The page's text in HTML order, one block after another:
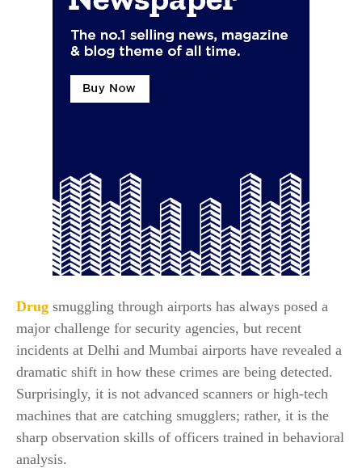
Drug smuggling through airports has always posed a
major challenge for security agencies, but recent
incidents at Delhi and Mumbai airports have revealed a
dramatic shift in how these crimes are being detected.
Surprisingly, it is not advanced scanners or high-tech
machines that are catching smugglers; rather, it is the
sharp observation skills of officers trained in behavioral
analysis.